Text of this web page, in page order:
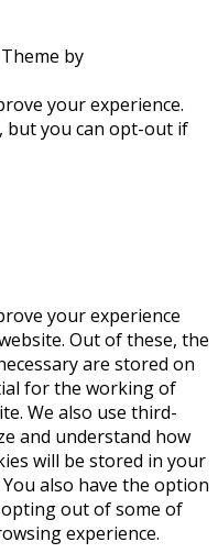
by
your experience.
but you can opt-out if
your experience
Out of these, the
are stored on
for the working of
We also use third-
and understand how
will be stored in your
also have the option
out of some of
experience.